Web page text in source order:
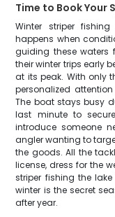
Time to Book Your
Winter striper
happens when
guiding these waters
their winter trips early
at its peak. With only
personalized
The boat stays busy
last minute to
introduce someone
angler wanting to
the goods. All the
license, dress for the
striper fishing the
winter is the secret
after year.